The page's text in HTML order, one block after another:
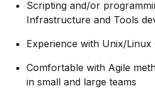
Scripting and/or
Infrastructure and Tools
Experience with Unix/Linux
Comfortable with Agile
in small and large teams